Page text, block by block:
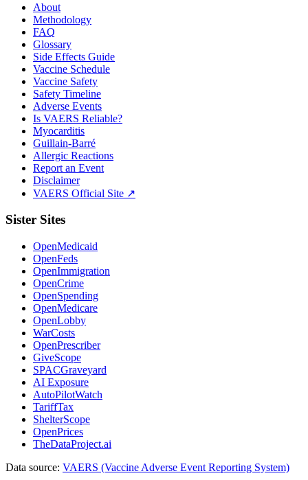
About
Methodology
FAQ
Glossary
Side Effects Guide
Vaccine Schedule
Vaccine Safety
Safety Timeline
Adverse Events
Is VAERS Reliable?
Myocarditis
Guillain-Barré
Allergic Reactions
Report an Event
Disclaimer
VAERS Official Site ↗
Sister Sites
OpenMedicaid
OpenFeds
OpenImmigration
OpenCrime
OpenSpending
OpenMedicare
OpenLobby
WarCosts
OpenPrescriber
GiveScope
SPACGraveyard
AI Exposure
AutoPilotWatch
TariffTax
ShelterScope
OpenPrices
TheDataProject.ai
Data source: VAERS (Vaccine Adverse Event Reporting System)